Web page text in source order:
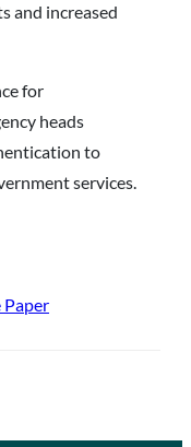
and increased
for
heads
to
services.